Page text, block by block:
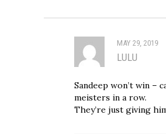
MAY 29, 2019
LULU
Sandeep won’t win –
meisters in a row.
They’re just giving